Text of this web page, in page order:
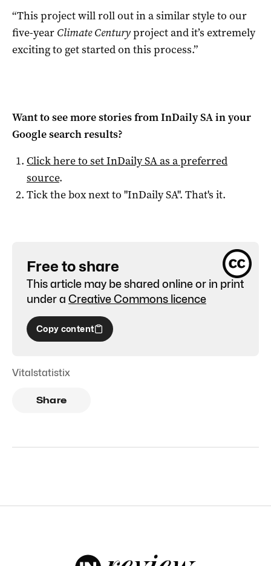
“This project will roll out in a similar style to our
five-year Climate Centuryproject and it’s extremely
exciting to get started on this process.”
Want to see more stories fromInDaily SAin your
Google search results?
Click here to setInDaily SAas a preferred
source.
Tick the box next to "InDaily SA". That's it.
Free to share
This article may be shared online or in print
under a Creative Commons licence
Copy content
Vitalstatistix
Share